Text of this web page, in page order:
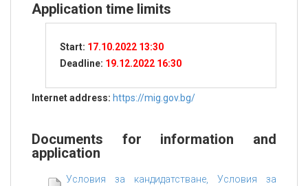
Application time limits
Start: 17.10.2022 13:30
Deadline: 19.12.2022 16:30
Internet address: https://mig.gov.bg/
Documents for information and
application
Условия за кандидатстване, Условия за